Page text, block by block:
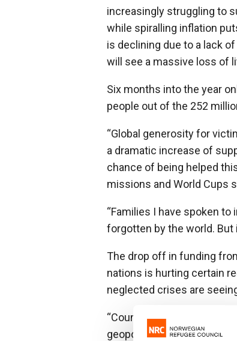
increasingly struggling to
while spiralling inflation
is declining due to a lack
will see a massive loss of
Six months into the year
people out of the 252
“Global generosity for
a dramatic increase of
chance of being helped
missions and World Cups
“Families I have spoken to
forgotten by the world. But
The drop off in funding
nations is hurting certain
neglected crises are
“Countries must allocate
geopolitical and